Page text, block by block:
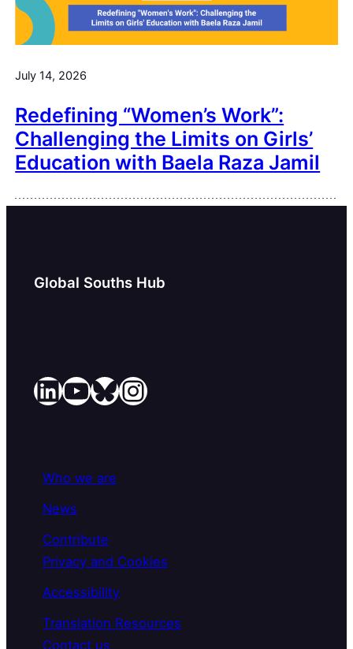
July 14, 2026
Redefining “Women’s Work”:
Challenging the Limits on Girls’
Education with Baela Raza Jamil
Global Souths Hub
LinkedIn YouTube Bluesky Instagram
Who we are
News
Contribute
Privacy and Cookies
Accessibility
Translation Resources
Contact us